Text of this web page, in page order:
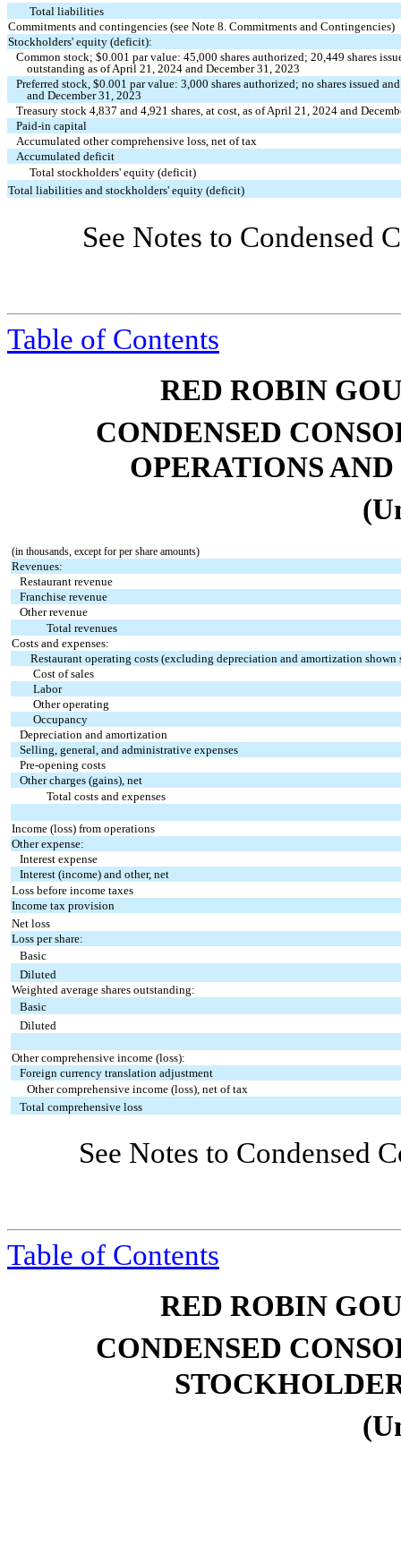
Total liabilities
Commitments and contingencies (see Note 8. Commitments and Contingencies)
Stockholders' equity (deficit):
Common stock; $0.001 par value:45,000 shares authorized;20,449 shares
outstanding as of April 21, 2024 and December 31, 2023
Preferred stock, $0.001 par value:3,000 shares authorized;no shares issued
and December 31, 2023
Treasury stock4,837 and4,921 shares, at cost, as of April 21, 2024 and
Paid-in capital
Accumulated other comprehensive loss, net of tax
Accumulated deficit
Total stockholders' equity (deficit)
Total liabilities and stockholders' equity (deficit)
See Notes to Condensed
Table of Contents
RED ROBIN
CONDENSED
OPERATIONS
(in thousands, except for per share amounts)
Revenues:
Restaurant revenue
Franchise revenue
Other revenue
Total revenues
Costs and expenses:
Restaurant operating costs (excluding depreciation and amortization shown
Cost of sales
Labor
Other operating
Occupancy
Depreciation and amortization
Selling, general, and administrative expenses
Pre-opening costs
Other charges (gains), net
Total costs and expenses
Income (loss) from operations
Other expense:
Interest expense
Interest (income) and other, net
Loss before income taxes
Income tax provision
Net loss
Loss per share:
Basic
Diluted
Weighted average shares outstanding:
Basic
Diluted
Other comprehensive income (loss):
Foreign currency translation adjustment
Other comprehensive income (loss), net of tax
Total comprehensive loss
See Notes to Condensed
Table of Contents
RED ROBIN
CONDENSED